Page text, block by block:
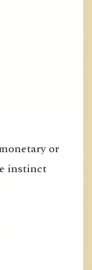
or
instinct